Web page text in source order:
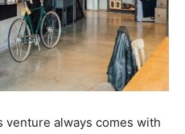
venture always comes with